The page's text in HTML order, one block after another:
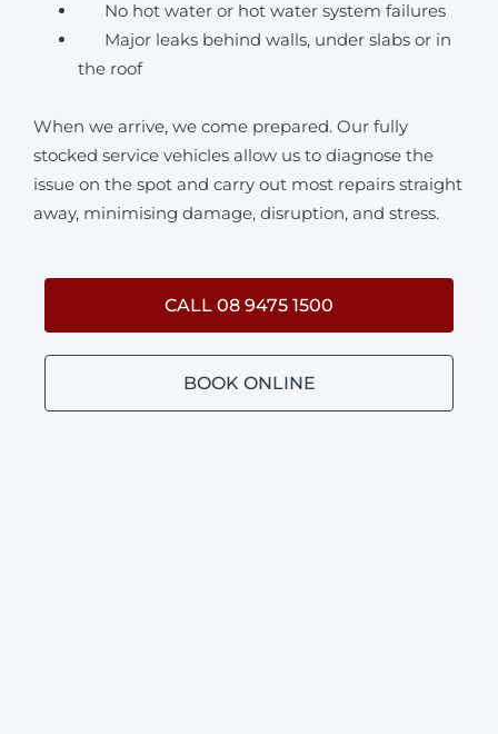
No hot water or hot water system failures
Major leaks behind walls, under slabs or in
the roof
When we arrive, we come prepared. Our fully
stocked service vehicles allow us to diagnose the
issue on the spot and carry out most repairs straight
away, minimising damage, disruption, and stress.
CALL 08 9475 1500
BOOK ONLINE